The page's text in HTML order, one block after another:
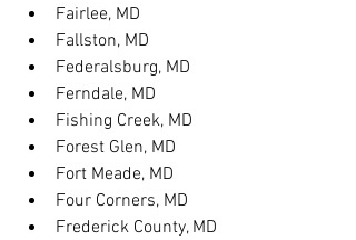
Fairlee, MD
Fallston, MD
Federalsburg, MD
Ferndale, MD
Fishing Creek, MD
Forest Glen, MD
Fort Meade, MD
Four Corners, MD
Frederick County, MD